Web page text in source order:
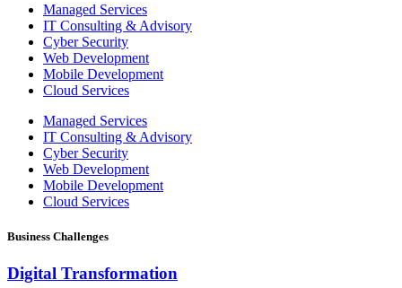
Managed Services
IT Consulting & Advisory
Cyber Security
Web Development
Mobile Development
Cloud Services
Managed Services
IT Consulting & Advisory
Cyber Security
Web Development
Mobile Development
Cloud Services
Business Challenges
Digital Transformation